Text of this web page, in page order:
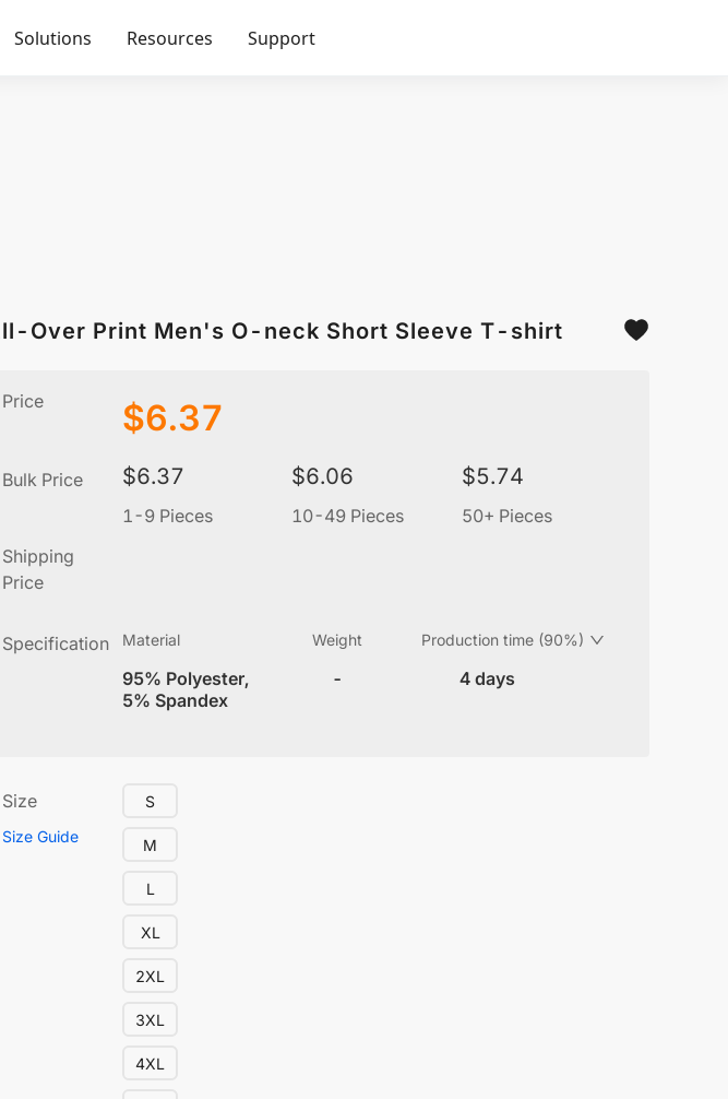
Solutions Resources Support
Over Print Men's O-neck Short Sleeve T-shirt
Price $6.37
Bulk Price $6.37
1-9 Pieces
$6.06
10-49 Pieces
$5.74
50+ Pieces
Shipping
Price
Specification Material
95% Polyester,
5% Spandex
Weight
-
Production time (90%)
4 days
Size
Size Guide
S
M
L
XL
2XL
3XL
4XL